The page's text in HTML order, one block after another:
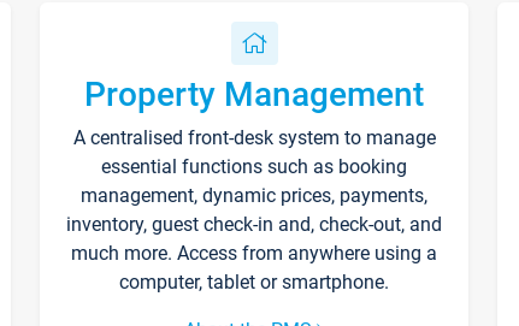
Property Management
A centralised front-desk system to manage
essential functions such as booking
management, dynamic prices, payments,
inventory, guest check-in and, check-out, and
much more. Access from anywhere using a
computer, tablet or smartphone.